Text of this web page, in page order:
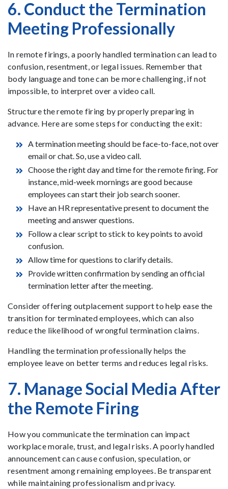
6. Conduct the Termination
Meeting Professionally
In remote firings, a poorly handled termination can lead to
confusion, resentment, or legal issues. Remember that
body language and tone can be more challenging, if not
impossible, to interpret over a video call.
Structure the remote firing by properly preparing in
advance. Here are some steps for conducting the exit:
A termination meeting should be face-to-face, not over
email or chat. So, use a video call.
Choose the right day and time for the remote firing. For
instance, mid-week mornings are good because
employees can start their job search sooner.
Have an HR representative present to document the
meeting and answer questions.
Follow a clear script to stick to key points to avoid
confusion.
Allow time for questions to clarify details.
Provide written confirmation by sending an official
termination letter after the meeting.
Consider offering outplacement support to help ease the
transition for terminated employees, which can also
reduce the likelihood of wrongful termination claims.
Handling the termination professionally helps the
employee leave on better terms and reduces legal risks.
7. Manage Social Media After
the Remote Firing
How you communicate the termination can impact
workplace morale, trust, and legal risks. A poorly handled
announcement can cause confusion, speculation, or
resentment among remaining employees. Be transparent
while maintaining professionalism and privacy.